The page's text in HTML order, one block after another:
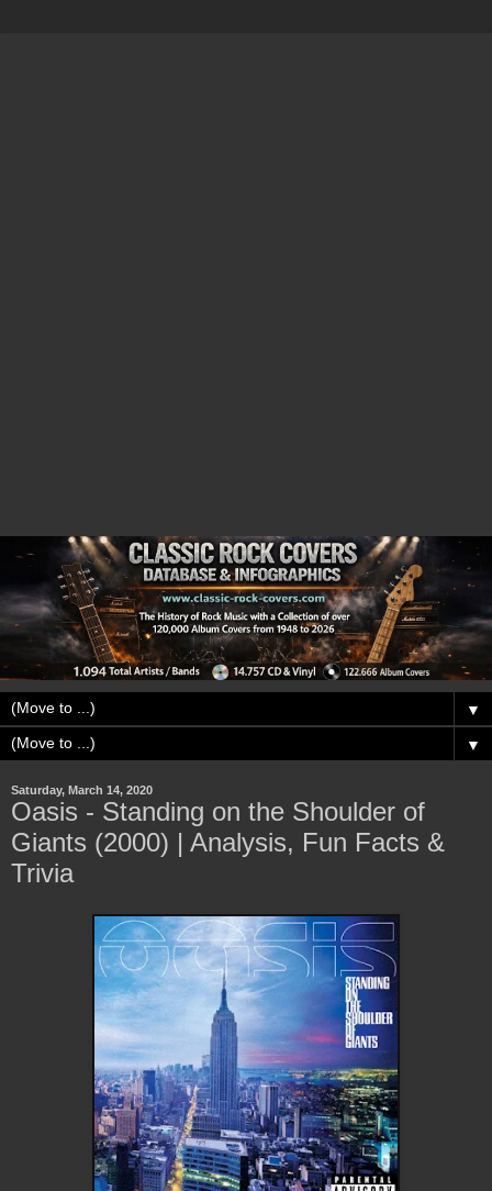
▼
▼
Saturday, March 14, 2020
Oasis - Standing on the Shoulder of
Giants (2000) | Analysis, Fun Facts &
Trivia